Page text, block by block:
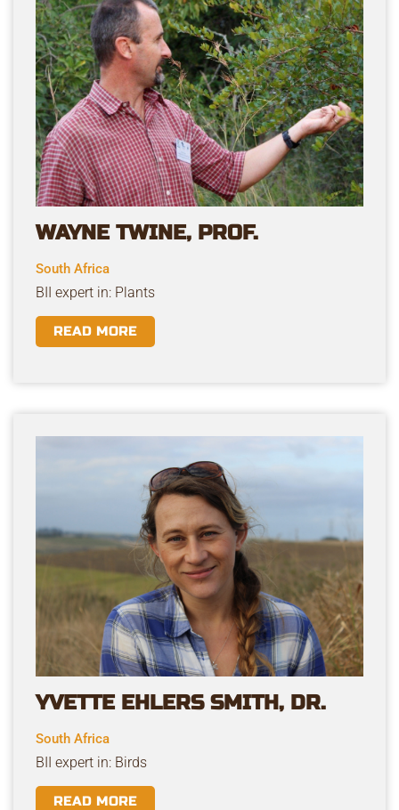
WAYNE TWINE, PROF.
South Africa
BII expert in: Plants
READ MORE
YVETTE EHLERS SMITH, DR.
South Africa
BII expert in: Birds
READ MORE